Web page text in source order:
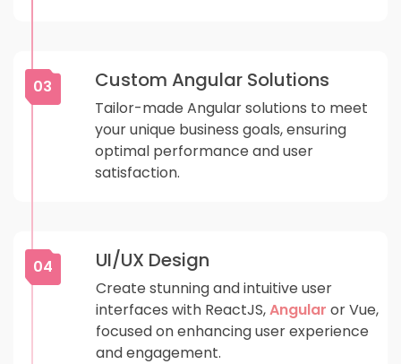
03 Custom Angular Solutions
Tailor-made Angular solutions to meet
your unique business goals, ensuring
optimal performance and user
satisfaction.
04 UI/UX Design
Create stunning and intuitive user
interfaces with ReactJS,Angular or Vue,
focused on enhancing user experience
and engagement.